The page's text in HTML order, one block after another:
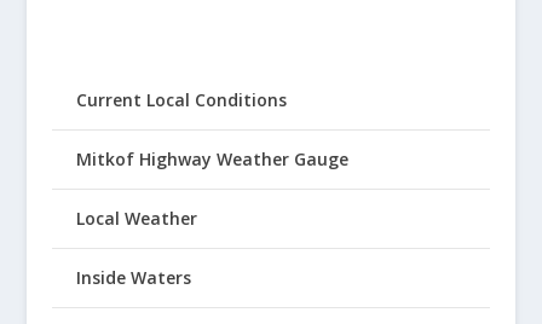
Current Local Conditions
Mitkof Highway Weather Gauge
Local Weather
Inside Waters